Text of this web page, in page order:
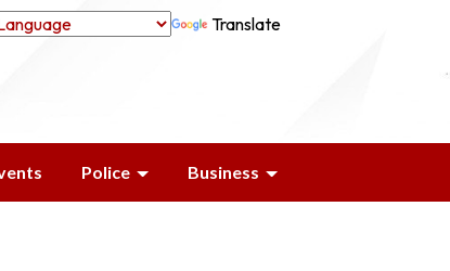
Translate
Police Business